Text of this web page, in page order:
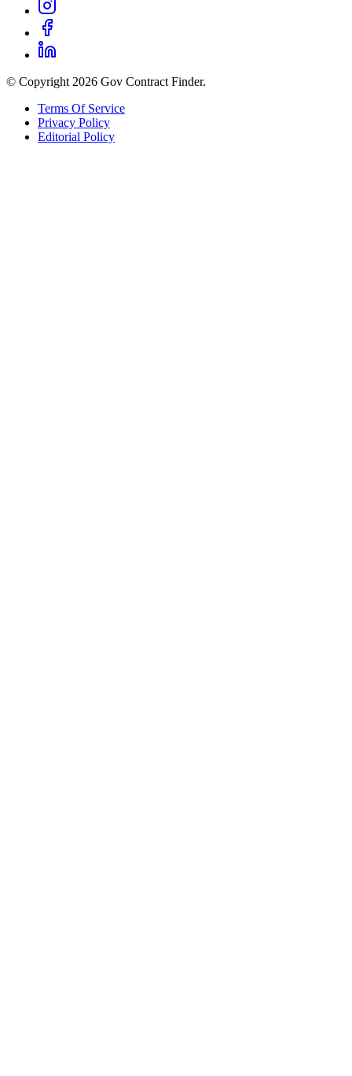
© Copyright 2026 Gov Contract Finder.
Terms Of Service
Privacy Policy
Editorial Policy